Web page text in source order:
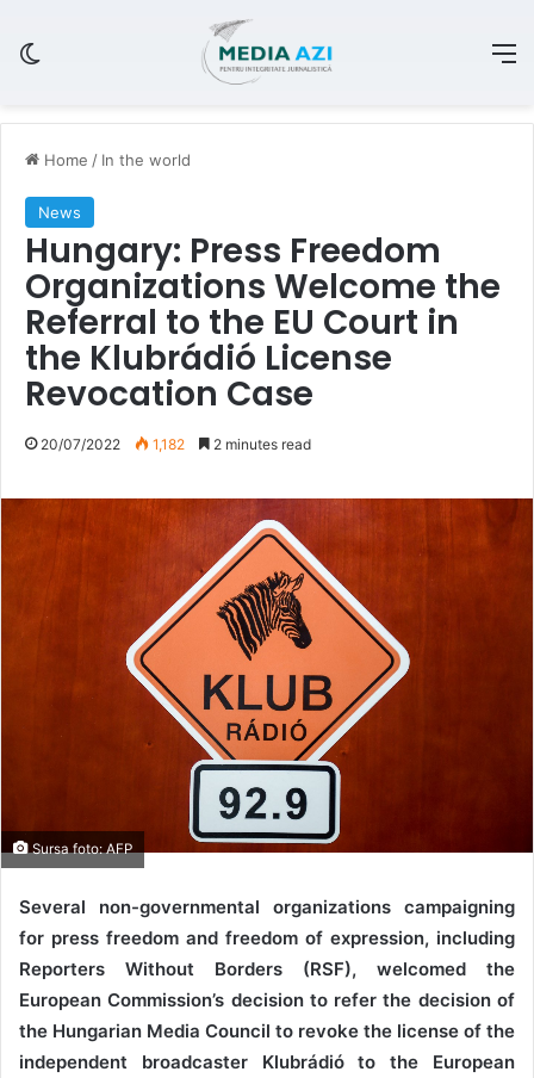
Home / In the world
News
Hungary: Press Freedom
Organizations Welcome the
Referral to the EU Court in
the Klubrádió License
Revocation Case
20/07/2022 1,182 2 minutes read
Sursa foto: AFP
Several non-governmental organizations campaigning
for press freedom and freedom of expression, including
Reporters Without Borders (RSF), welcomed the
European Commission’s decision to refer the decision of
the Hungarian Media Council to revoke the license of the
independent broadcaster Klubrádió to the European